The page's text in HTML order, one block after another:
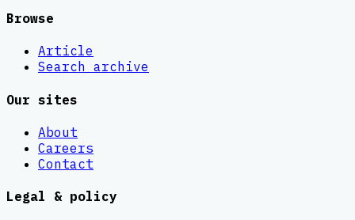
Browse
Article
Search archive
Our sites
About
Careers
Contact
Legal & policy